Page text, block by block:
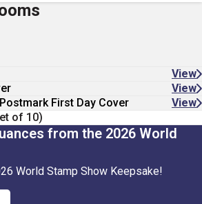
View
View
First Day Cover View
of 10)
from the 2026 World
World Stamp Show Keepsake!